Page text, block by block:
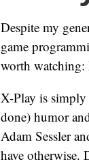
Despite my
game
worth watching:
X-Play is simply
done) humor
Adam Sessler
have otherwise.